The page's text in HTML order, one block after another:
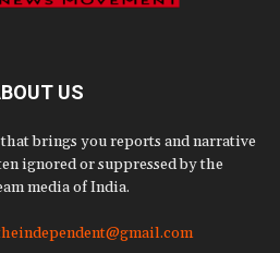
US
brings you reports and narrative
ignored or suppressed by the
media of India.